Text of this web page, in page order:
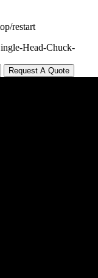
restart
Request A Quote